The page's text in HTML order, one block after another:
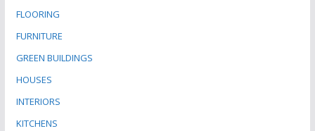
FLOORING
FURNITURE
GREEN BUILDINGS
HOUSES
INTERIORS
KITCHENS